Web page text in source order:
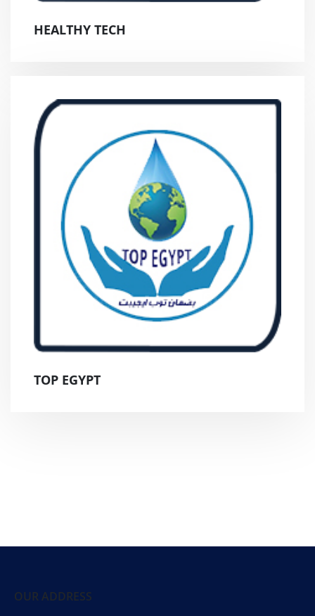
HEALTHY TECH
TOP EGYPT
OUR ADDRESS